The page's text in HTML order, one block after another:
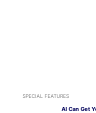
SPECIAL FEATURES
AI Can Get